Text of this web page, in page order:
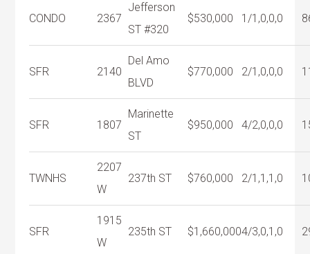
CONDO 2367
Jefferson
ST #320
$530,000 1/1,0,0,0
SFR 2140
Del Amo
BLVD
$770,000 2/1,0,0,0
SFR 1807
Marinette
ST
$950,000 4/2,0,0,0
TWNHS
2207
W
237th ST $760,000 2/1,1,1,0
SFR
1915
W
235th ST $1,660,0004/3,0,1,0